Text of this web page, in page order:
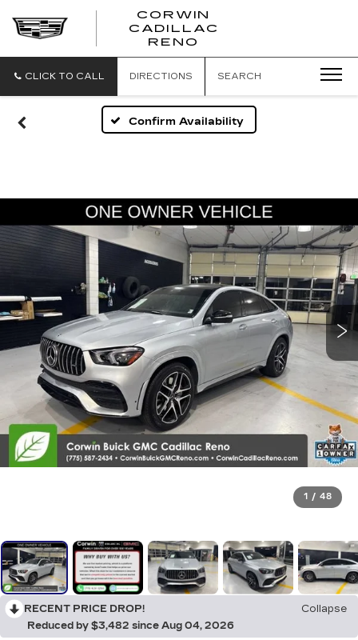
CORWIN
CADILLAC
RENO
CLICK TO CALL DIRECTIONS SEARCH
Confirm Availability
1 / 48
RECENT PRICE DROP!
Collapse
Reduced by $3,482 since Aug 04, 2026